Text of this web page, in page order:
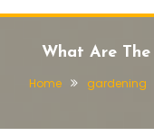
What Are The
Home gardening